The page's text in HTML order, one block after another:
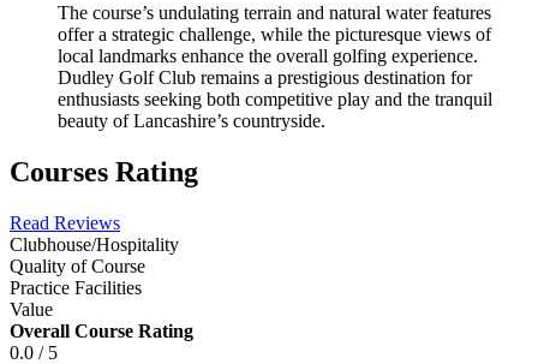
The course’s undulating terrain and natural water features
offer a strategic challenge, while the picturesque views of
local landmarks enhance the overall golfing experience.
Dudley Golf Club remains a prestigious destination for
enthusiasts seeking both competitive play and the tranquil
beauty of Lancashire’s countryside.
Courses Rating
Read Reviews
Clubhouse/Hospitality
Quality of Course
Practice Facilities
Value
Overall Course Rating
0.0 / 5